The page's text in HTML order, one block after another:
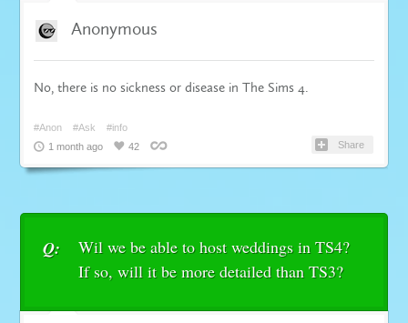
Anonymous
No, there is no sickness or disease in The Sims 4.
#Anon #Ask
#info
1 month ago
42 Share
Q:
Wil we be able to host weddings in TS4?
If so, will it be more detailed than TS3?